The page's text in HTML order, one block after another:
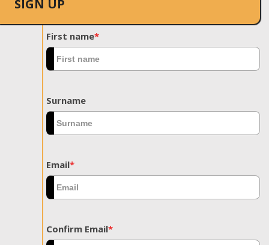
SIGN UP
First name*
Surname
Email*
Confirm Email*